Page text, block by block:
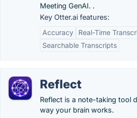
Meeting GenAI. .
Key Otter.ai features:
Accuracy
Real-Time
Searchable Transcripts
Reflect
Reflect is a note-taking tool
way your brain works.